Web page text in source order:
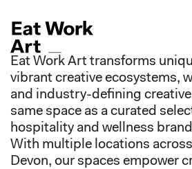
Eat Work Art transforms
vibrant creative ecosystems,
and industry-defining
same space as a curated
hospitality and wellness
With multiple locations
Devon, our spaces empower